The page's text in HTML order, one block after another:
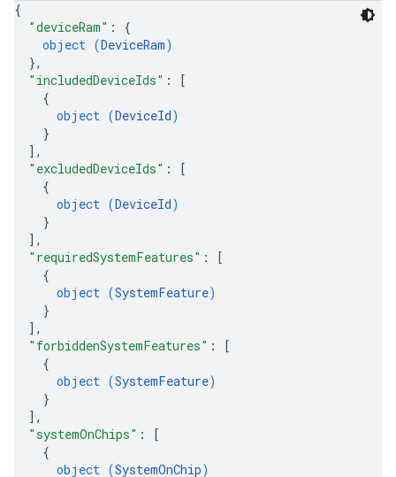
{
"deviceRam" : {
object (DeviceRam)
},
"includedDeviceIds" :
[
{
object (DeviceId)
}
] ,
"excludedDeviceIds" :
[
{
object (DeviceId)
}
] ,
"requiredSystemFeatures" :
[
{
object (SystemFeature)
}
] ,
"forbiddenSystemFeatures" :
[
{
object (SystemFeature)
}
] ,
"systemOnChips" :
[
{
object (SystemOnChip)